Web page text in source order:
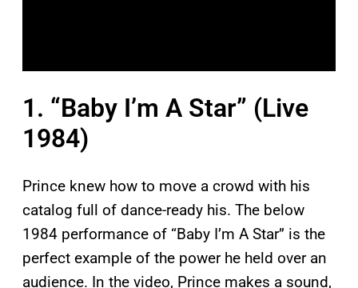
1. “Baby I’m A Star” (Live
1984)
Prince knew how to move a crowd with his
catalog full of dance-ready his. The below
1984 performance of “Baby I’m A Star” is the
perfect example of the power he held over an
audience. In the video, Prince makes a sound,